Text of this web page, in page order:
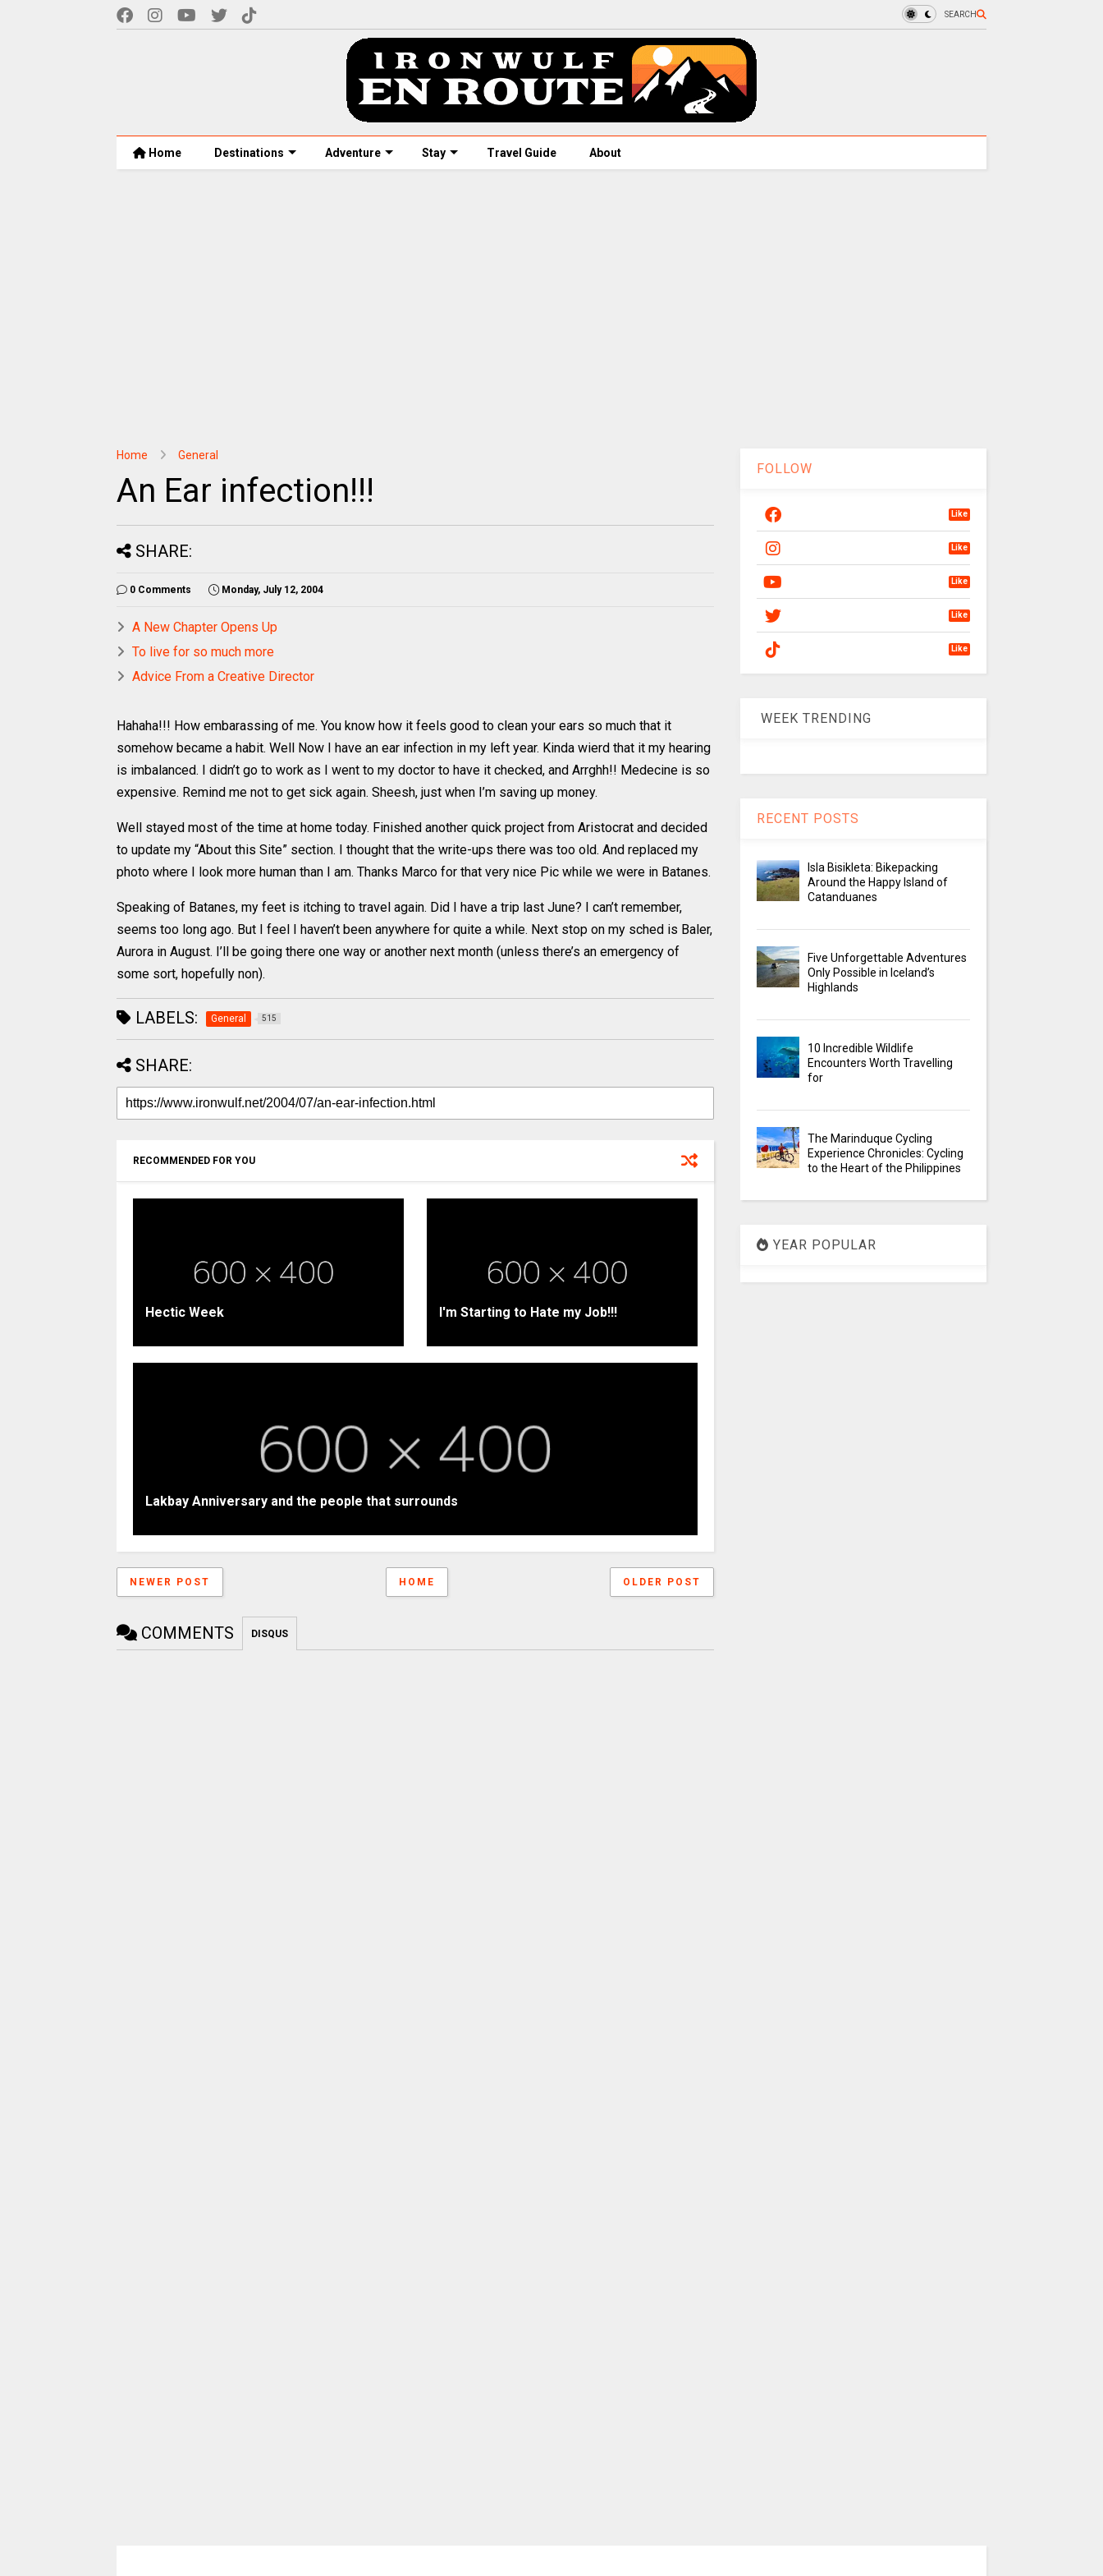
SEARCH
Home Destinations Adventure Stay Travel Guide About
Home General
An Ear infection!!!
SHARE:
0 Comments Monday, July 12, 2004
A New Chapter Opens Up
To live for so much more
Advice From a Creative Director
Hahaha!!! How embarassing of me. You know how it feels good to clean your ears so much that it
somehow became a habit. Well Now I have an ear infection in my left year. Kinda wierd that it my hearing
is imbalanced. I didn’t go to work as I went to my doctor to have it checked, and Arrghh!! Medecine is so
expensive. Remind me not to get sick again. Sheesh, just when I’m saving up money.
Well stayed most of the time at home today. Finished another quick project from Aristocrat and decided
to update my “About this Site” section. I thought that the write-ups there was too old. And replaced my
photo where I look more human than I am. Thanks Marco for that very nice Pic while we were in Batanes.
Speaking of Batanes, my feet is itching to travel again. Did I have a trip last June? I can’t remember,
seems too long ago. But I feel I haven’t been anywhere for quite a while. Next stop on my sched is Baler,
Aurora in August. I’ll be going there one way or another next month (unless there’s an emergency of
some sort, hopefully non).
LABELS: General 515
SHARE:
RECOMMENDED FOR YOU
Hectic Week I'm Starting to Hate my Job!!!
Lakbay Anniversary and the people that surrounds
NEWER POST OLDER POST
HOME
COMMENTS DISQUS
FOLLOW
Like
Like
Like
Like
Like
WEEK TRENDING
RECENT POSTS
Isla Bisikleta: Bikepacking
Around the Happy Island of
Catanduanes
Five Unforgettable Adventures
Only Possible in Iceland’s
Highlands
10 Incredible Wildlife
Encounters Worth Travelling
for
The Marinduque Cycling
Experience Chronicles: Cycling
to the Heart of the Philippines
YEAR POPULAR